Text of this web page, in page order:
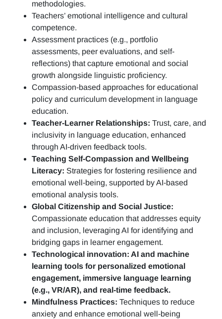
methodologies.
Teachers’ emotional intelligence and cultural
competence.
Assessment practices (e.g., portfolio
assessments, peer evaluations, and self-
reflections) that capture emotional and social
growth alongside linguistic proficiency.
Compassion-based approaches for educational
policy and curriculum development in language
education.
Teacher-Learner Relationships: Trust, care, and
inclusivity in language education, enhanced
through AI-driven feedback tools.
Teaching Self-Compassion and Wellbeing
Literacy: Strategies for fostering resilience and
emotional well-being, supported by AI-based
emotional analysis tools.
Global Citizenship and Social Justice:
Compassionate education that addresses equity
and inclusion, leveraging AI for identifying and
bridging gaps in learner engagement.
Technological innovation: AI and machine
learning tools for personalized emotional
engagement, immersive language learning
(e.g., VR/AR), and real-time feedback.
Mindfulness Practices: Techniques to reduce
anxiety and enhance emotional well-being